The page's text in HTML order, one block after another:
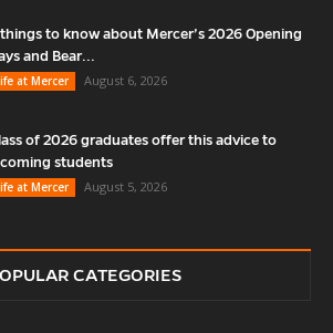
to know about Mercer’s 2026 Opening
and Bear...
at Mercer
August 6, 2026
of 2026 graduates offer this advice to
students
at Mercer
August 5, 2026
CATEGORIES